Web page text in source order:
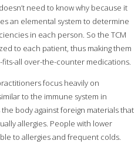
need to know why because it
an elemental system to determine
in each person. So the TCM
to each patient, thus making them
all over-the-counter medications.
focus heavily on
to the immune system in
body against foreign materials that
allergies. People with lower
to allergies and frequent colds.